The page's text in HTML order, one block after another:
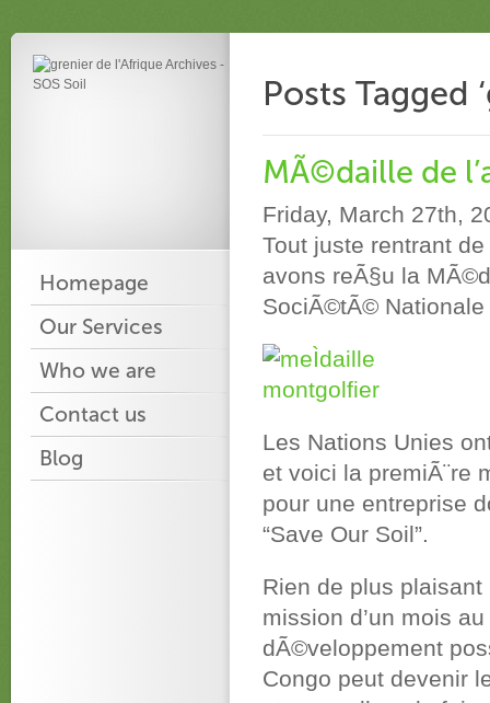
Homepage
Our Services
Who we are
Contact us
Blog
Posts Tagged
MÃ©daille de
Friday, March 27th,
Tout juste rentrant
avons reÃ§u la
SociÃ©tÃ© Nationale
Les Nations Unies
et voici la premiÃ¨re
pour une entreprise
“Save Our Soil”.
Rien de plus
mission d’un mois
dÃ©veloppement
Congo peut devenir